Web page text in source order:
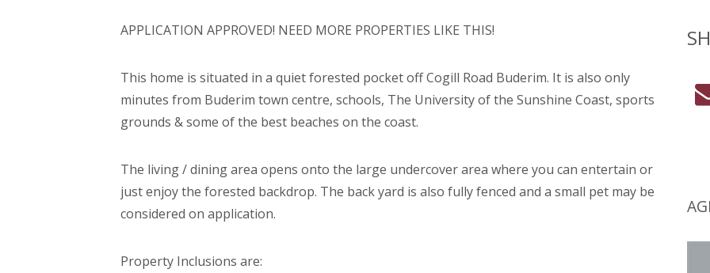
APPLICATION APPROVED! NEED MORE PROPERTIES LIKE THIS!
This home is situated in a quiet forested pocket off Cogill Road Buderim. It is also only
minutes from Buderim town centre, schools, The University of the Sunshine Coast, sports
grounds & some of the best beaches on the coast.
The living / dining area opens onto the large undercover area where you can entertain or
just enjoy the forested backdrop. The back yard is also fully fenced and a small pet may be
considered on application.
Property Inclusions are: